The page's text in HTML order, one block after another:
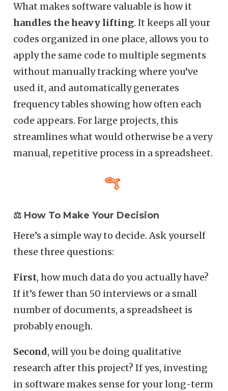
What makes software valuable is how it
handles the heavy lifting. It keeps all your
codes organized in one place, allows you to
apply the same code to multiple segments
without manually tracking where you’ve
used it, and automatically generates
frequency tables showing how often each
code appears. For large projects, this
streamlines what would otherwise be a very
manual, repetitive process in a spreadsheet.
⚖️ How To Make Your Decision
Here’s a simple way to decide. Ask yourself
these three questions:
First, how much data do you actually have?
If it’s fewer than 50 interviews or a small
number of documents, a spreadsheet is
probably enough.
Second, will you be doing qualitative
research after this project? If yes, investing
in software makes sense for your long-term